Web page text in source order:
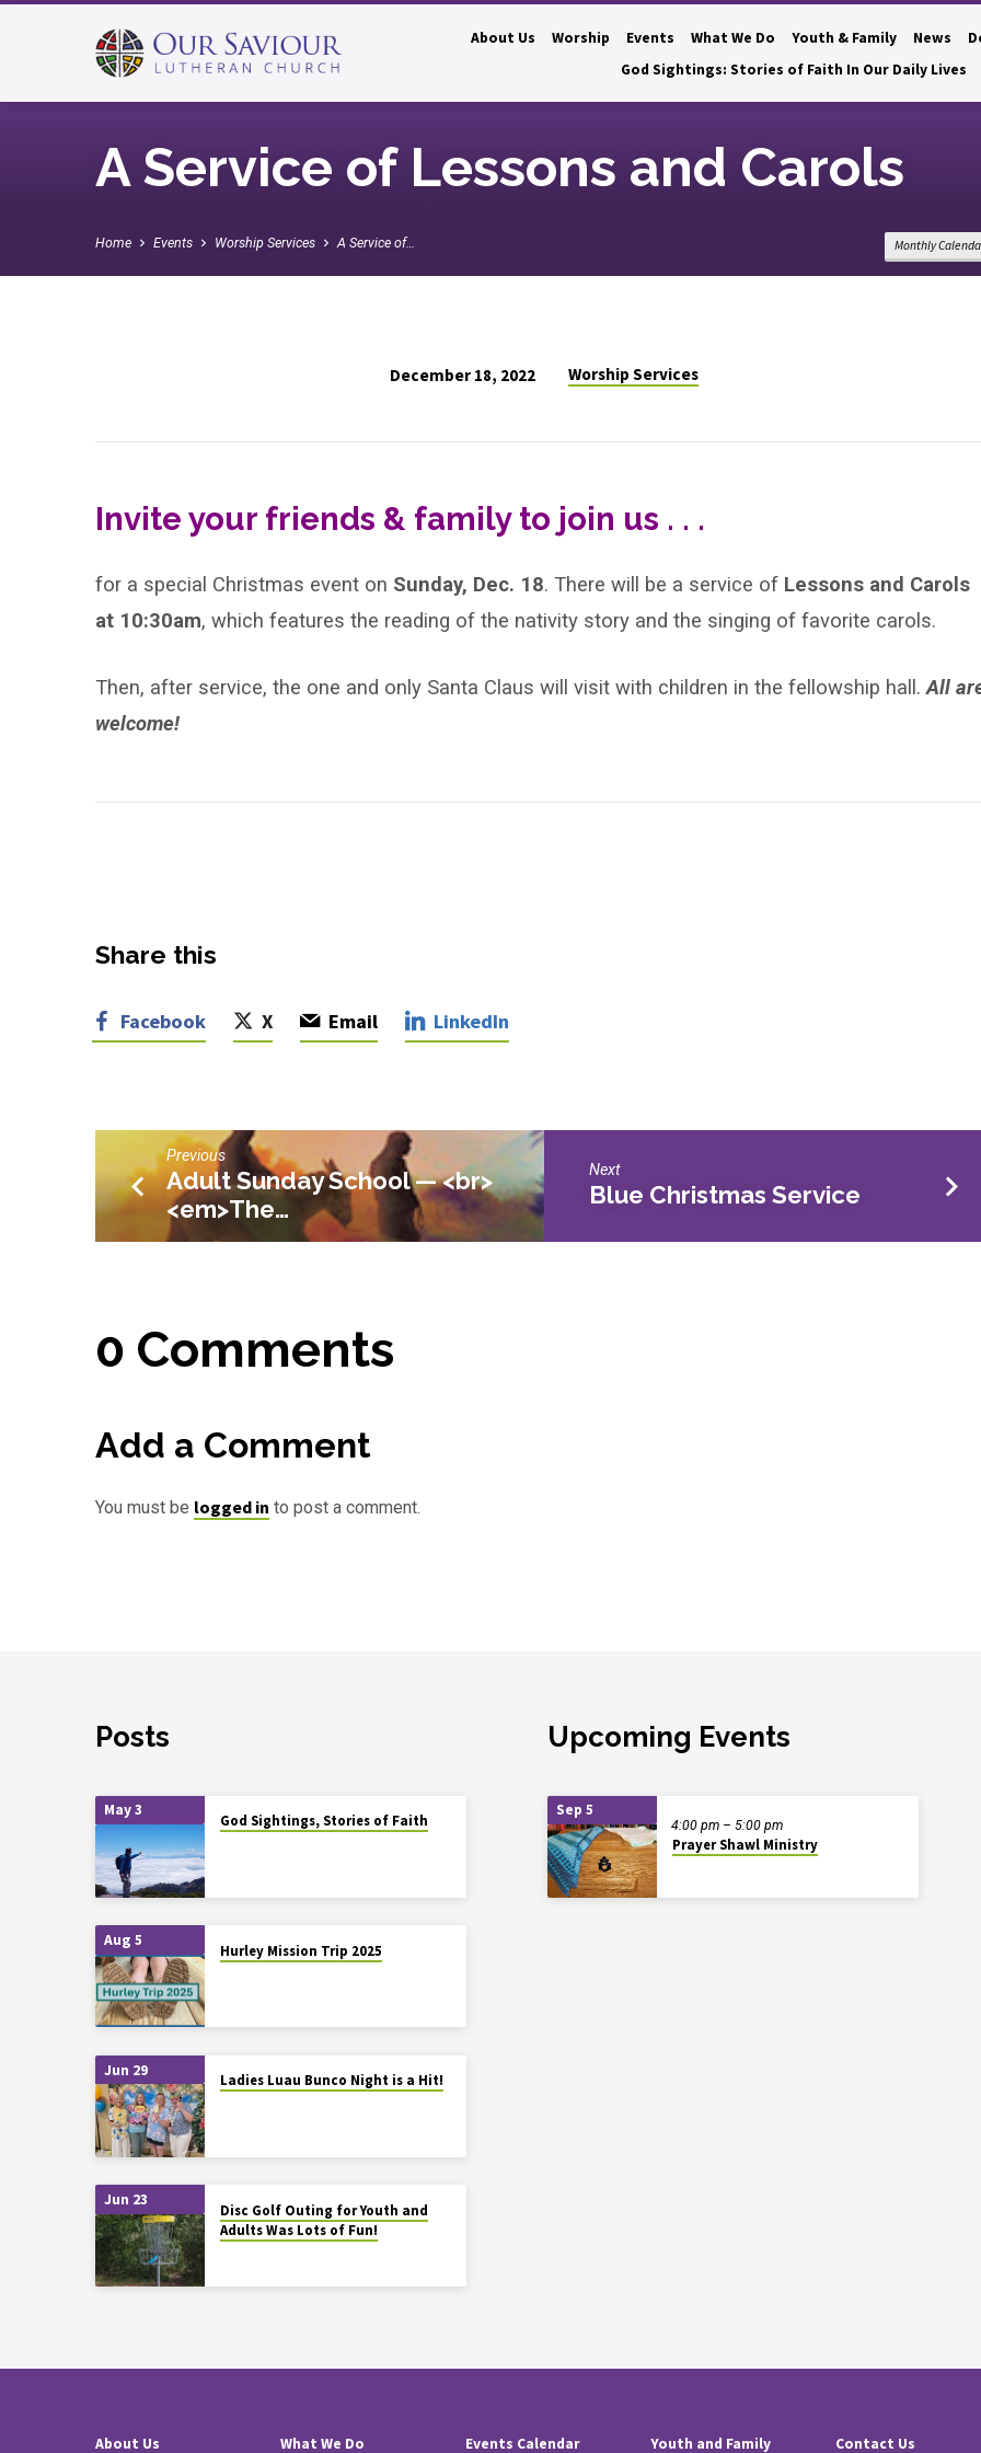
About Us Worship Events What We Do Youth & Family News
God Sightings: Stories of Faith In Our Daily Lives
A Service of Lessons and Carols
Home Events Worship Services A Service of… Monthly
A
of
Lessons
and
Carols
December 18, 2022 Worship Services
Invite your friends & family to join us . . .
for a special Christmas event on Sunday, Dec. 18. There will be a service of Lessons and Carols
at 10:30am, which features the reading of the nativity story and the singing of favorite carols.
Then, after service, the one and only Santa Claus will visit with children in the fellowship hall.All
welcome!
Share this
Facebook X Email LinkedIn
Previous
Adult Sunday School — <br>
<em>The…
Next
Blue Christmas Service
0 Comments
Add a Comment
You must be logged in to post a comment.
Posts
May 3
God Sightings, Stories of Faith
Aug 5
Hurley Mission Trip 2025
Jun 29
Ladies Luau Bunco Night is a Hit!
Jun 23
Disc Golf Outing for Youth and
Adults Was Lots of Fun!
Upcoming Events
Sep 5
Prayer Shawl Ministry
4:00 pm – 5:00 pm
About Us What We Do Events Calendar Youth and Family Contact Us